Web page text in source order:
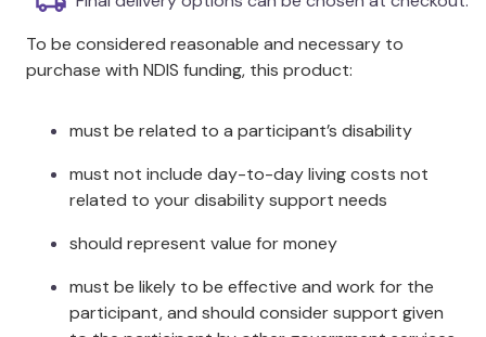
Composition:
Cotton
Single:
Flat: 180 x 254cm Fitted: 91 x 193 x
40cm Pillowcase: 48 x 73cm
King
Flat: 200 x 265cm Fitted: 107 x 203 x
Double:
Flat: 230 x 254cm Fitted: 137 x 193 x
To be considered reasonable and necessary to
purchase with NDIS funding, this product:
must be related to a participant’s disability
must not include day-to-day living costs not
related to your disability support needs
should represent value for money
must be likely to be effective and work for the
participant, and should consider support given